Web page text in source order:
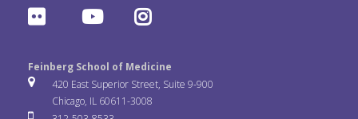
c
e
t
t
n
k
e
F
i
c
Y
u
T
I
s
Feinberg School of Medicine
420 East Superior Street, Suite 9-900
Chicago, IL 60611-3008